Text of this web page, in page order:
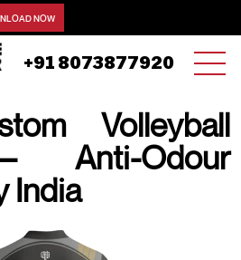
NOW
+91 8073877920
Volleyball
Anti-Odour
India